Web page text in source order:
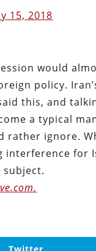
15, 2018
would
policy.
this, and
a typical
ignore.
for
subject.